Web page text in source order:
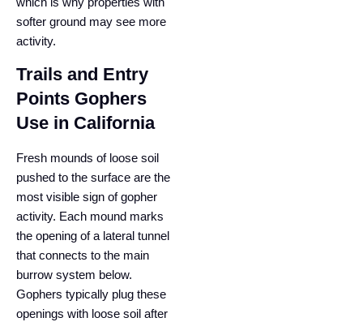
softer ground may see more
activity.
Trails and Entry
Points Gophers
Use in California
Fresh mounds of loose soil
pushed to the surface are the
most visible sign of gopher
activity. Each mound marks
the opening of a lateral tunnel
that connects to the main
burrow system below.
Gophers typically plug these
openings with loose soil after